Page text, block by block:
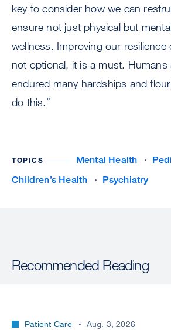
key to consider how we can
ensure not just physical but
wellness. Improving our resilience
not optional, it is a must. Humans
endured many hardships and
do this.”
TOPICS Mental Health
Children’s Health
Psychiatry
Recommended Reading
Patient Care Aug. 3, 2026